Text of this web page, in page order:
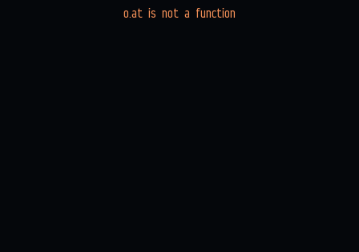
o.at is not a function